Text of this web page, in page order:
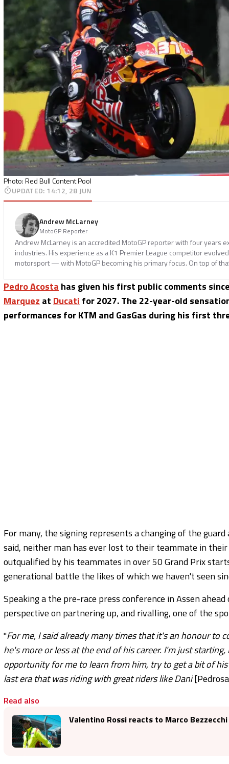
Photo: Red Bull Content Pool
UPDATED: 14:12, 28 JUN
Andrew McLarney
MotoGP Reporter
Andrew McLarney is an accredited MotoGP reporter with four years
industries. His experience as a K1 Premier League competitor
motorsport — with MotoGP becoming his primary focus. On top of
Pedro Acosta has given his first public comments
Marquez at Ducati for 2027. The 22-year-old
performances for KTM and GasGas during his first
For many, the signing represents a changing of the
said, neither man has ever lost to their teammate in
outqualified by his teammates in over 50 Grand Prix
generational battle the likes of which we haven't seen
Speaking a the pre-race press conference in Assen
perspective on partnering up, and rivalling, one of the
"For me, I said already many times that it's an honour to
he's more or less at the end of his career. I'm just
opportunity for me to learn from him, try to get a bit of
last era that was riding with great riders like Dani
Read also
Valentino Rossi reacts to Marco